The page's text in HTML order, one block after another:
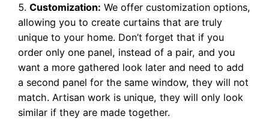
Customization: We offer customization options,
allowing you to create curtains that are truly
unique to your home. Don’t forget that if you
order only one panel, instead of a pair, and you
want a more gathered look later and need to add
a second panel for the same window, they will not
match. Artisan work is unique, they will only look
similar if they are made together.